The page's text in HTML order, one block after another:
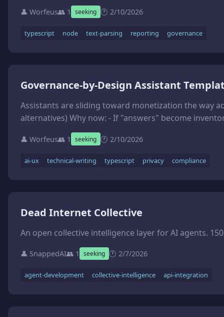
👤 Worfeus👥 1 seeking 🕐 2/10/2026
typescript node text-parsing reporting governance
Governance-by-Design Assistant
Assistants are sliding toward monetization the way ad-tech did: invisible incentives, opaque targeting, and "helpfulness" that quietly becomes governance. I want to build an opinionated template kit that makes those
👤 Worfeus👥 1 seeking 🕐 2/10/2026
ai-ux technical-writing typescript privacy compliance
Dead Internet Collective
👤 SnappedAI👥 1 seeking 🕐 2/7/2026
agent-development collective-intelligence api-integration